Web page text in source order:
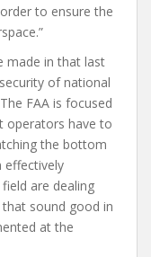
to ensure the
made in that last
of national
FAA is focused
operators have to
the bottom
effectively
are dealing
sound good in
at the